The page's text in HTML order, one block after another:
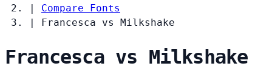
|
Compare Fonts
|
Francesca vs Milkshake
Francesca vs Milkshake